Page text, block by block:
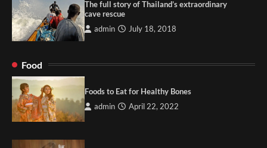
The full story of Thailand’s extraordinary
cave rescue
admin July 18, 2018
Food
Foods to Eat for Healthy Bones
admin April 22, 2022